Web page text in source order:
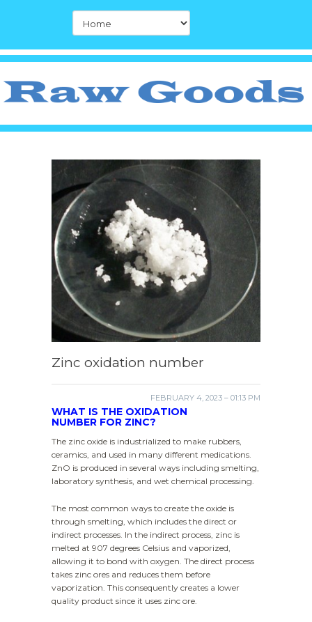
Zinc oxidation number
FEBRUARY 4, 2023 – 01:13 PM
WHAT IS THE OXIDATION
NUMBER FOR ZINC?
The zinc oxide is industrialized to make rubbers,
ceramics, and used in many different medications.
ZnO is produced in several ways including smelting,
laboratory synthesis, and wet chemical processing.
The most common ways to create the oxide is
through smelting, which includes the direct or
indirect processes. In the indirect process, zinc is
melted at 907 degrees Celsius and vaporized,
allowing it to bond with oxygen. The direct process
takes zinc ores and reduces them before
vaporization. This consequently creates a lower
quality product since it uses zinc ore.